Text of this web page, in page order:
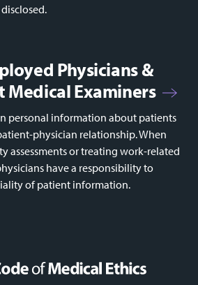
Physicians &
Examiners
personal information about patients
physician relationship. When
assessments or treating work-related
have a responsibility to
of patient information.